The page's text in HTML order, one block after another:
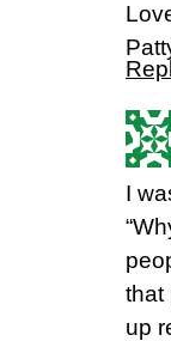
I
that
up